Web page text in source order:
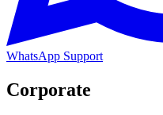
WhatsApp Support
Corporate